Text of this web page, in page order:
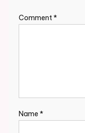
Comment*
Name *